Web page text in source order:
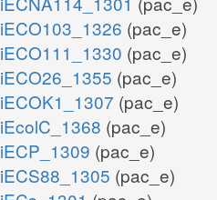
iECO103_1326 (pac_e)
iECO111_1330 (pac_e)
iECO26_1355 (pac_e)
iECOK1_1307 (pac_e)
iEcolC_1368 (pac_e)
iECP_1309 (pac_e)
iECS88_1305 (pac_e)